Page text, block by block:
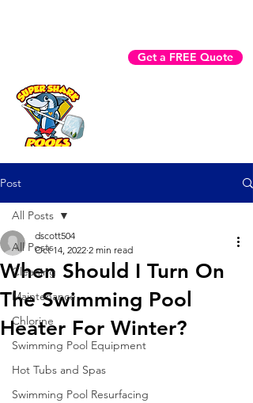
Get a FREE Quote
Post
All Posts
Cleaning
Maintenance
Chlorine
Swimming Pool Equipment
Hot Tubs and Spas
Swimming Pool Resurfacing
All Posts
When Should I Turn On
The Swimming Pool
Heater For Winter?
dscott504
Oct 14, 2022 2 min read